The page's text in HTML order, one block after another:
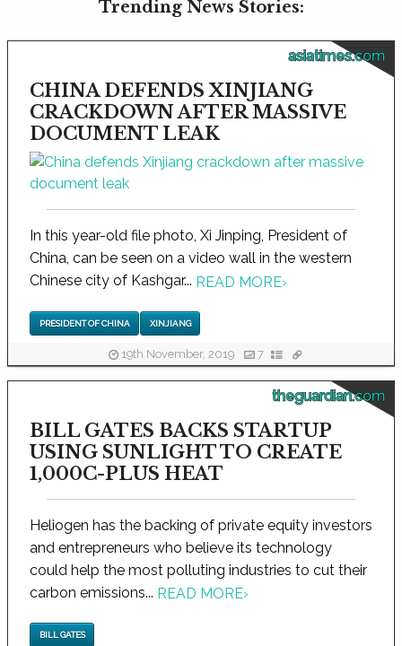
Trending News Stories:
asiatimes.com
CHINA DEFENDS XINJIANG
CRACKDOWN AFTER MASSIVE
DOCUMENT LEAK
In this year-old file photo, Xi Jinping, President of
China, can be seen on a video wall in the western
Chinese city of Kashgar... READ MORE›
PRESIDENT OF CHINA XINJIANG
19th November, 2019 7
theguardian.com
BILL GATES BACKS STARTUP
USING SUNLIGHT TO CREATE
1,000C-PLUS HEAT
Heliogen has the backing of private equity investors
and entrepreneurs who believe its technology
could help the most polluting industries to cut their
carbon emissions... READ MORE›
BILL GATES